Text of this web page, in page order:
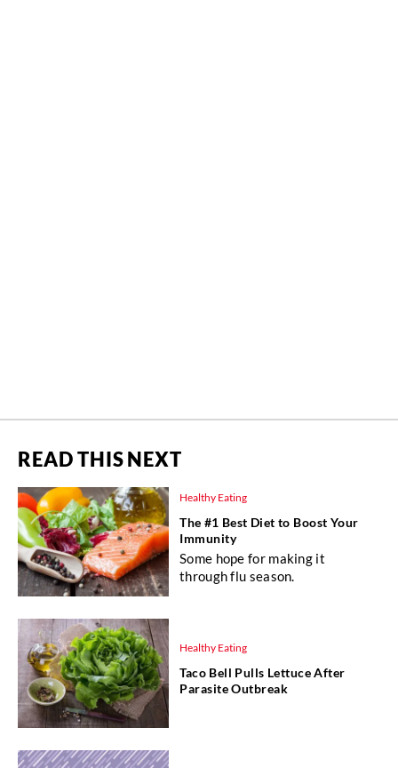
READ THIS NEXT
Healthy Eating
The #1 Best Diet to Boost Your
Immunity
Some hope for making it
through flu season.
Healthy Eating
Taco Bell Pulls Lettuce After
Parasite Outbreak